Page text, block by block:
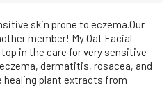
skin prone to eczema.Our
member! My Oat Facial
in the care for very sensitive
dermatitis, rosacea, and
healing plant extracts from